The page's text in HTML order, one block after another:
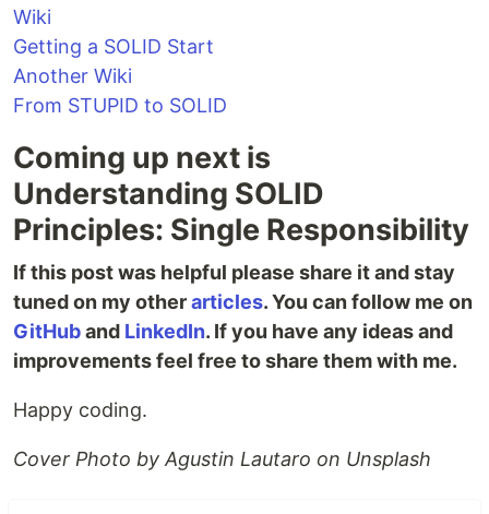
Wiki
Getting a SOLID Start
Another Wiki
From STUPID to SOLID
Coming up next is
Understanding SOLID
Principles: Single Responsibility
If this post was helpful please share it and stay
tuned on my otherarticles. You can follow me on
GitHuband LinkedIn. If you have any ideas and
improvements feel free to share them with me.
Happy coding.
Cover Photo by Agustin Lautaro on Unsplash